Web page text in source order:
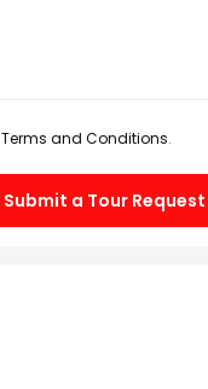
Terms and Conditions.
Submit a Tour Request